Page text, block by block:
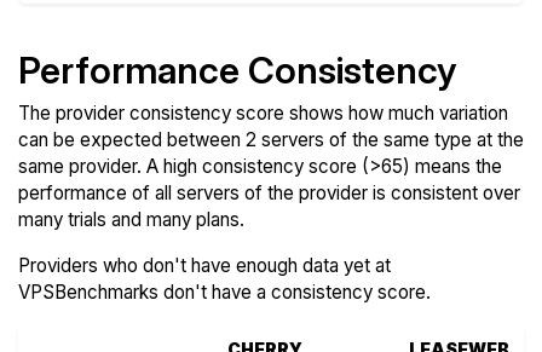
Performance Consistency
The provider consistency score shows how much variation
can be expected between 2 servers of the same type at the
same provider. A high consistency score (>65) means the
performance of all servers of the provider is consistent over
many trials and many plans.
Providers who don't have enough data yet at
VPSBenchmarks don't have a consistency score.